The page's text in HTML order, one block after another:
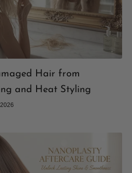
Hair from
and Heat Styling